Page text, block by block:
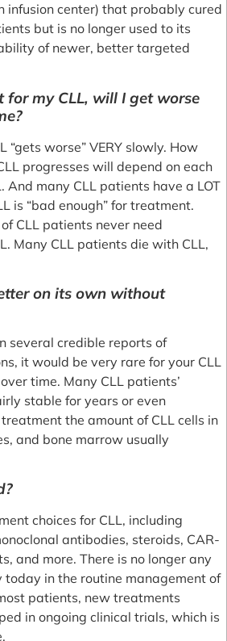
infusion center) that probably cured
but is no longer used to its
of newer, better targeted
my CLL, will I get worse
“gets worse” VERY slowly. How
progresses will depend on each
And many CLL patients have a LOT
is “bad enough” for treatment.
CLL patients never need
Many CLL patients die with CLL,
on its own without
several credible reports of
it would be very rare for your CLL
time. Many CLL patients’
stable for years or even
the amount of CLL cells in
and bone marrow usually
choices for CLL, including
antibodies, steroids, CAR-
and more. There is no longer any
today in the routine management of
patients, new treatments
in ongoing clinical trials, which is